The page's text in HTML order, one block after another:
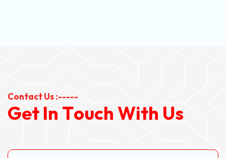
Contact Us :-----
Get In Touch With Us